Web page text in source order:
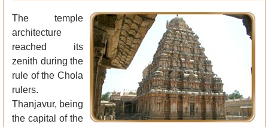
The temple
architecture
reached its
zenith during the
rule of the Chola
rulers.
Thanjavur, being
the capital of the